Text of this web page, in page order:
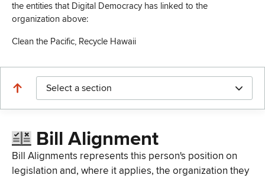
the entities that Digital Democracy has linked to the
organization above:
Clean the Pacific, Recycle Hawaii
Select a section
Bill Alignment
Bill Alignments represents this person's position on
legislation and, where it applies, the organization they